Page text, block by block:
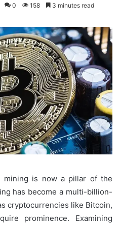
0 158 3 minutes read
mining is now a pillar of the
has become a multi-billion-
cryptocurrencies like Bitcoin,
prominence. Examining